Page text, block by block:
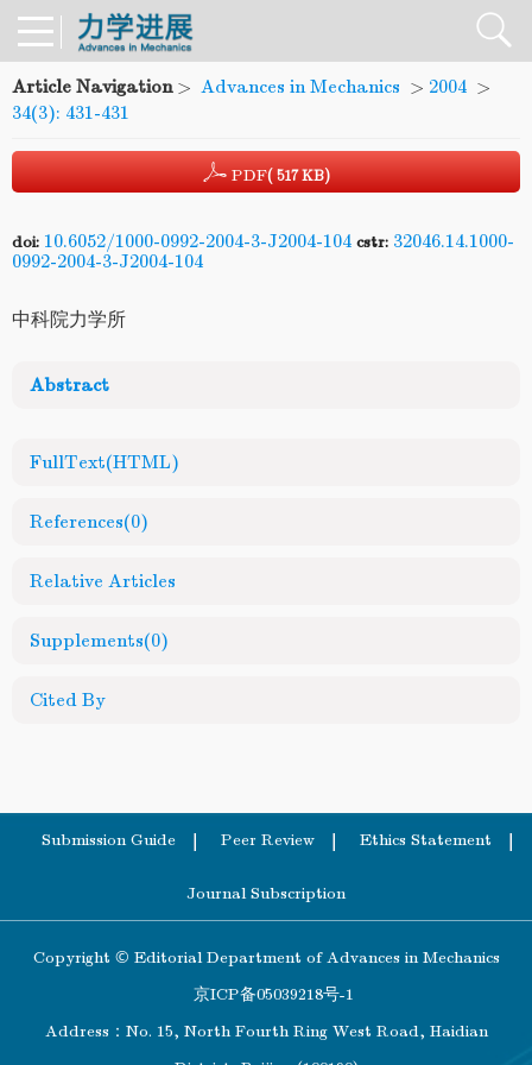
Article Navigation> Advances in Mechanics > 2004 >
34(3): 431-431
PDF( 517 KB)
doi: 10.6052/1000-0992-2004-3-J2004-104 cstr: 32046.14.1000-
0992-2004-3-J2004-104
中科院力学所
Abstract
FullText(HTML)
References(0)
Relative Articles
Supplements(0)
Cited By
Submission Guide Peer Review Ethics Statement
Journal Subscription
Copyright © Editorial Department of Advances in Mechanics
京ICP备05039218号-1
Address：No. 15, North Fourth Ring West Road, Haidian